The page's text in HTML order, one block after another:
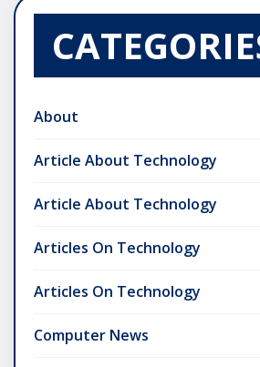
About
Article About Technology
Article About Technology
Articles On Technology
Articles On Technology
Computer News